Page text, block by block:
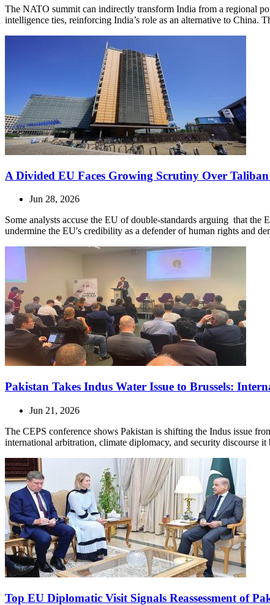
The NATO summit can indirectly transform India from a regional
intelligence ties, reinforcing India’s role as an alternative to
A Divided EU Faces Growing Scrutiny Over
Jun 28, 2026
Some analysts accuse the EU of double-standards arguing that
undermine the EU's credibility as a defender of human rights and
Pakistan Takes Indus Water Issue to Brussels:
Jun 21, 2026
The CEPS conference shows Pakistan is shifting the Indus issue
international arbitration, climate diplomacy, and security discourse
Top EU Diplomatic Visit Signals Reassessment of